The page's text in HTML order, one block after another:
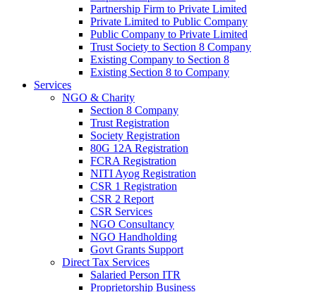
Partnership Firm to Private Limited
Private Limited to Public Company
Public Company to Private Limited
Trust Society to Section 8 Company
Existing Company to Section 8
Existing Section 8 to Company
Services
NGO & Charity
Section 8 Company
Trust Registration
Society Registration
80G 12A Registration
FCRA Registration
NITI Ayog Registration
CSR 1 Registration
CSR 2 Report
CSR Services
NGO Consultancy
NGO Handholding
Govt Grants Support
Direct Tax Services
Salaried Person ITR
Proprietorship Business